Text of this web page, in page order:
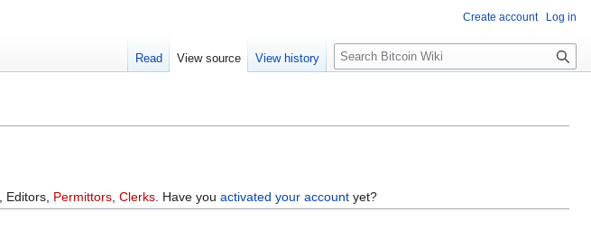
, Editors, Permittors Clerks . Have you activated your account yet?
Create account Log in
Read View source View history
S
e
c